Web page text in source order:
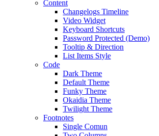
Content
Changelogs Timeline
Video Widget
Keyboard Shortcuts
Password Protected (Demo)
Tooltip & Direction
List Items Style
Code
Dark Theme
Default Theme
Funky Theme
Okaidia Theme
Twilight Theme
Footnotes
Single Comun